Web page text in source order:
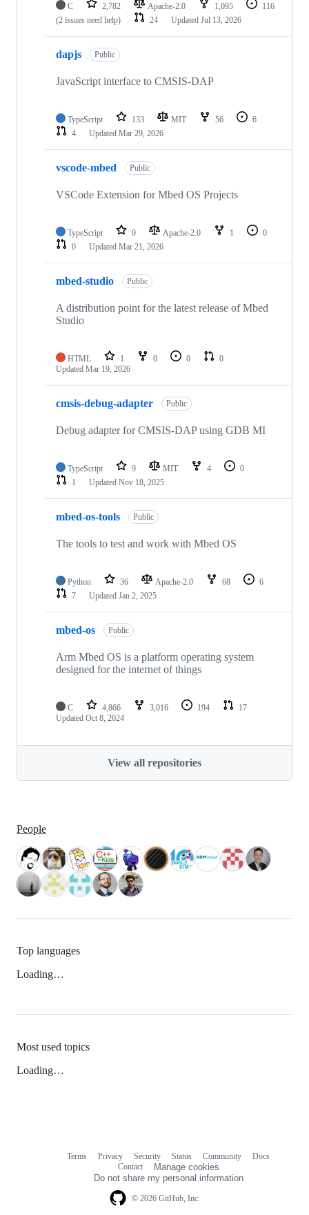
C 2,782 Apache-2.0 1,095
116
(2 issues need help)
24 Updated Jul 13, 2026
dapjs Public
JavaScript interface to CMSIS-DAP
TypeScript 133 MIT 56
6
4
Updated Mar 29, 2026
vscode-mbed Public
VSCode Extension for Mbed OS Projects
TypeScript 0 Apache-2.0 1
0
0
Updated Mar 21, 2026
mbed-studio Public
A distribution point for the latest release of Mbed
Studio
HTML 1 0 0
0
Updated Mar 19, 2026
cmsis-debug-adapter Public
Debug adapter for CMSIS-DAP using GDB MI
TypeScript 9 MIT 4
0
1
Updated Nov 18, 2025
mbed-os-tools Public
The tools to test and work with Mbed OS
Python 36 Apache-2.0 68
6
7
Updated Jan 2, 2025
mbed-os Public
Arm Mbed OS is a platform operating system
designed for the internet of things
C 4,866 3,016 194
17
Updated Oct 8, 2024
View all repositories
People
Top languages
Loading…
Most used topics
Loading…
© 2026 GitHub, Inc.
Terms Privacy Security Status Community
Docs
Contact
Manage cookies
Do not share my personal information